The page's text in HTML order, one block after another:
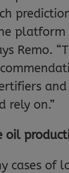
platform
Remo.
rely on.”
oil
cases of